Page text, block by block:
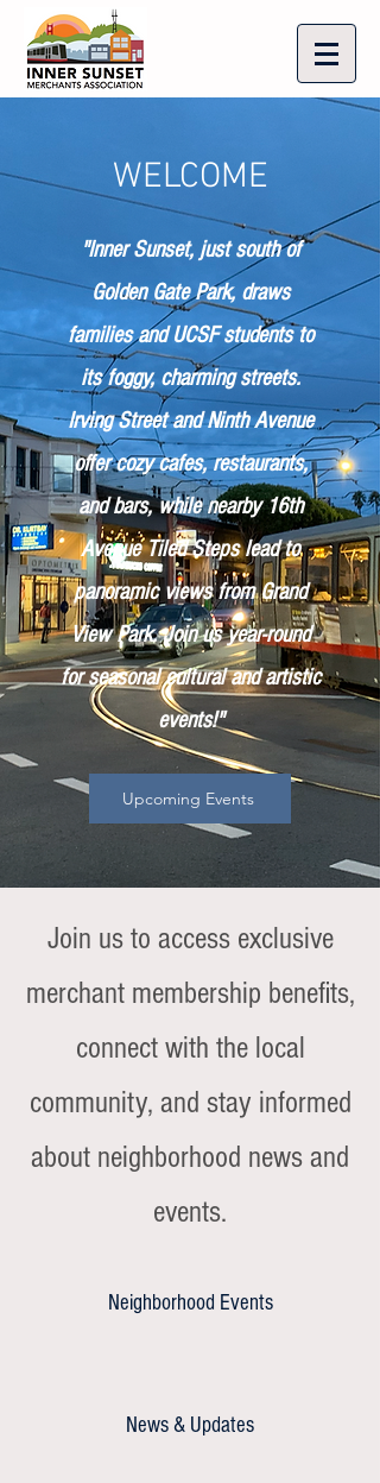
WELCOME
"Inner Sunset, just south of
Golden Gate Park, draws
families and UCSF students to
its foggy, charming streets.
Irving Street and Ninth Avenue
offer cozy cafes, restaurants,
and bars, while nearby 16th
Avenue Tiled Steps lead to
panoramic views from Grand
View Park. Join us year-round
for seasonal cultural and artistic
events!"
Upcoming Events
Join us to access exclusive
merchant membership benefits,
connect with the local
community, and stay informed
about neighborhood news and
events.
Neighborhood Events
News & Updates